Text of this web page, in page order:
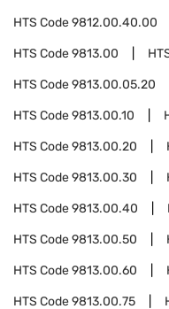
HTS Code9812.00.40.00
HTS Code9813.00
HTS Code9813.00.05.20
HTS Code9813.00.10
HTS Code9813.00.20
HTS Code9813.00.30
HTS Code9813.00.40
HTS Code9813.00.50
HTS Code9813.00.60
HTS Code9813.00.75